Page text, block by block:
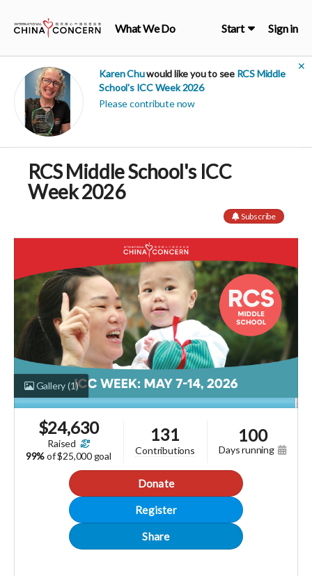
What We Do Start Sign in
✕
Karen Chuwould like you to see RCS Middle
School's ICC Week 2026
Please contribute now
RCS Middle School's ICC
Week 2026
Subscribe
Gallery(1)
$24,630
raised
99%of$25,000 goal
131
contributions
100
days running
Donate
Register
Share